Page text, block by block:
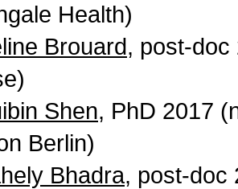
Health)
Brouard, post-doc
Shen, PhD 2017
Berlin)
Bhadra, post-doc